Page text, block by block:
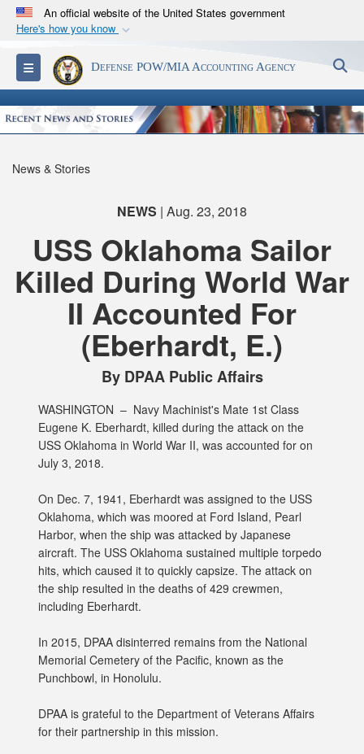
An official website of the United States government
Here's how you know
Official websites use .mil
A.milwebsite belongs to an official U.S.
Department of Defense organization in the United
States.
Secure .mil websites use HTTPS
connected to the .mil website. Share sensitive
Toggle navigationDefense POW/MIA Accounting Agency
News & Stories
NEWS | Aug. 23, 2018
USS Oklahoma Sailor
Killed During World War
II Accounted For
(Eberhardt, E.)
By DPAA Public Affairs
WASHINGTON – Navy Machinist's Mate 1st Class
Eugene K. Eberhardt, killed during the attack on the
USS Oklahoma in World War II, was accounted for on
July 3, 2018.
On Dec. 7, 1941, Eberhardt was assigned to the USS
Oklahoma, which was moored at Ford Island, Pearl
Harbor, when the ship was attacked by Japanese
aircraft. The USS Oklahoma sustained multiple torpedo
hits, which caused it to quickly capsize. The attack on
the ship resulted in the deaths of 429 crewmen,
including Eberhardt.
In 2015, DPAA disinterred remains from the National
Memorial Cemetery of the Pacific, known as the
Punchbowl, in Honolulu.
DPAA is grateful to the Department of Veterans Affairs
for their partnership in this mission.